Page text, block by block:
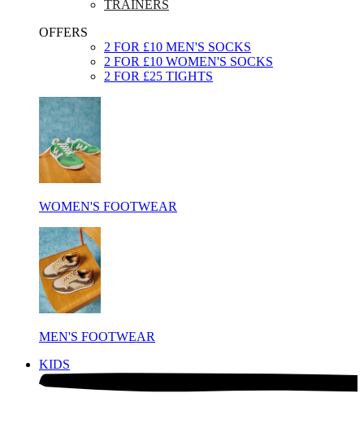
TRAINERS
OFFERS
2 FOR £10 MEN'S SOCKS
2 FOR £10 WOMEN'S SOCKS
2 FOR £25 TIGHTS
WOMEN'S FOOTWEAR
MEN'S FOOTWEAR
KIDS